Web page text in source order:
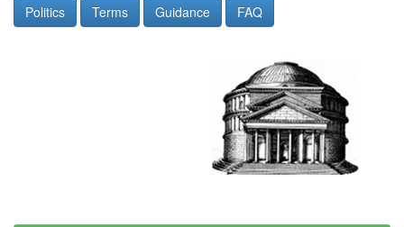
Politics Terms Guidance FAQ